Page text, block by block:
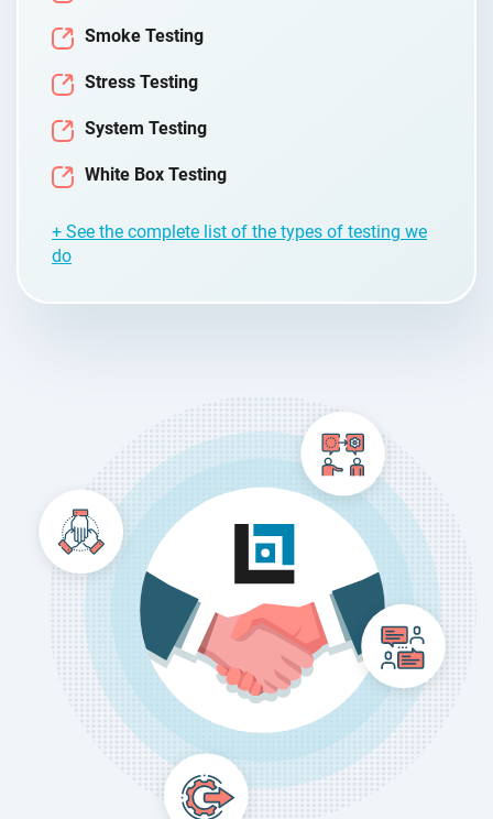
Smoke Testing
Stress Testing
System Testing
White Box Testing
+ See the complete list of the types of testing we
do